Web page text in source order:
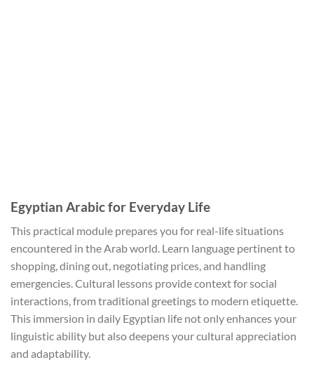
Egyptian Arabic for Everyday Life
This practical module prepares you for real-life situations
encountered in the Arab world. Learn language pertinent to
shopping, dining out, negotiating prices, and handling
emergencies. Cultural lessons provide context for social
interactions, from traditional greetings to modern etiquette.
This immersion in daily Egyptian life not only enhances your
linguistic ability but also deepens your cultural appreciation
and adaptability.